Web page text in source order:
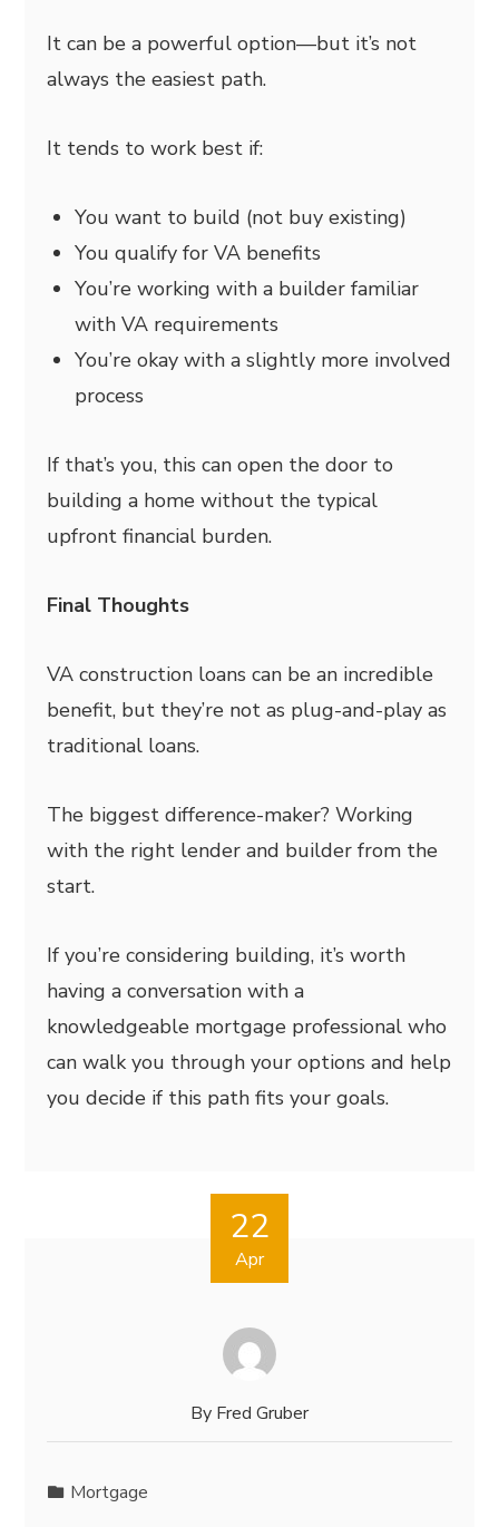
It can be a powerful option—but it’s not
always the easiest path.
It tends to work best if:
You want to build (not buy existing)
You qualify for VA benefits
You’re working with a builder familiar
with VA requirements
You’re okay with a slightly more involved
process
If that’s you, this can open the door to
building a home without the typical
upfront financial burden.
Final Thoughts
VA construction loans can be an incredible
benefit, but they’re not as plug-and-play as
traditional loans.
The biggest difference-maker? Working
with the right lender and builder from the
start.
If you’re considering building, it’s worth
having a conversation with a
knowledgeable mortgage professional who
can walk you through your options and help
you decide if this path fits your goals.
22
Apr
By Fred Gruber
Mortgage